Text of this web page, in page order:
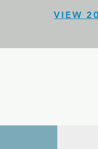
VIEW